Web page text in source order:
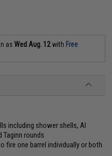
asWed Aug. 12with Free
including shower shells, AI
Taginn rounds
fire one barrel individually or both